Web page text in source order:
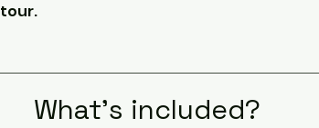
tour.
What's included?